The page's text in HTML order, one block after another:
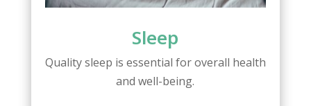
Sleep
Quality sleep is essential for overall health
and well-being.